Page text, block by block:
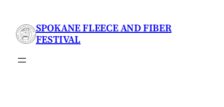
content
SPOKANE FLEECE AND FIBER
FESTIVAL